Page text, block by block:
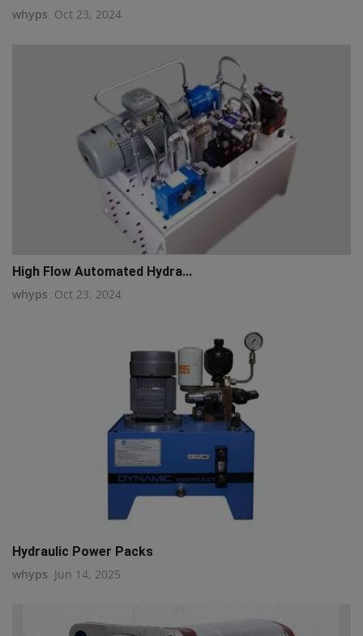
whyps Oct 23, 2024
High Flow Automated Hydra...
whyps Oct 23, 2024
Hydraulic Power Packs
whyps Jun 14, 2025